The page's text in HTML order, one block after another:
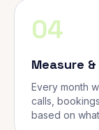
04
Measure
Every month
calls,
based on